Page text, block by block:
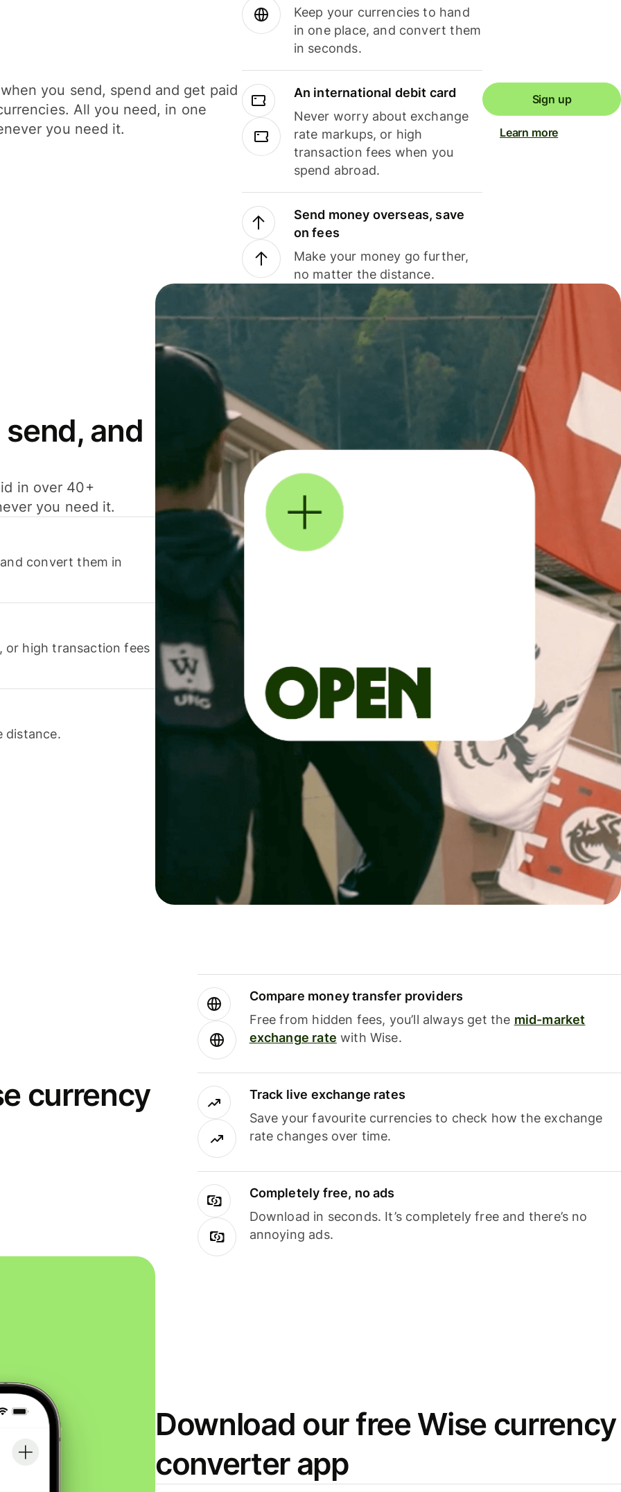
you send, spend and get paid
All you need, in one
you need it.
Keep your currencies to hand
in one place, and convert them
in seconds.
An international debit card
Never worry about exchange
rate markups, or high
transaction fees when you
spend abroad.
Send money overseas, save
on fees
Make your money go further,
no matter the distance.
Sign up
Learn more
and
in over 40+
you need it.
convert them in
or high transaction fees
distance.
currency
Compare money transfer providers
Free from hidden fees, you’ll always get the mid-market
exchange rate with Wise.
Track live exchange rates
Save your favourite currencies to check how the exchange
rate changes over time.
Completely free, no ads
Download in seconds. It’s completely free and there’s no
annoying ads.
Download our free Wise currency
converter app